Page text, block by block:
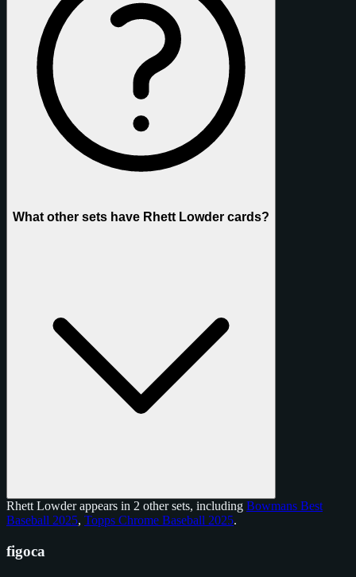
What other sets have Rhett Lowder cards?
Rhett Lowder appears in 2 other sets, including Bowmans Best
Baseball 2025, Topps Chrome Baseball 2025.
figoca